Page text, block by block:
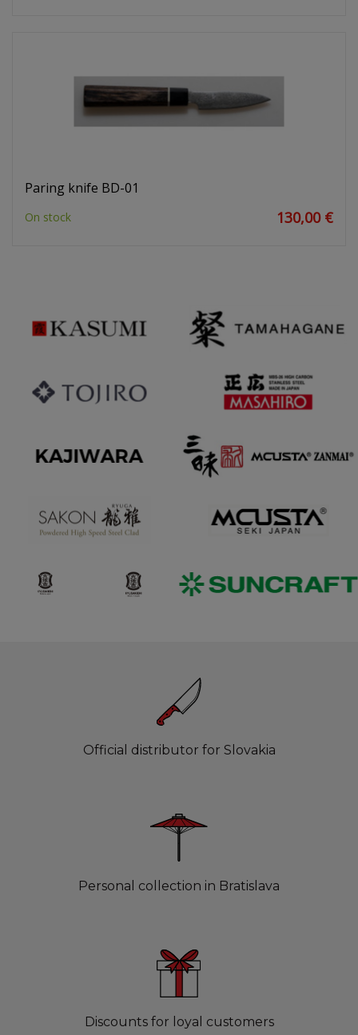
Paring knife BD-01
On stock 130,00 €
Official distributor for Slovakia
Personal collection in Bratislava
Discounts for loyal customers